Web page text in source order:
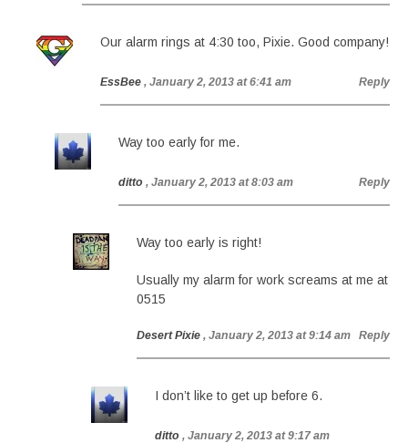
Our alarm rings at 4:30 too, Pixie. Good company!
EssBee , January 2, 2013 at 6:41 am Reply
Way too early for me.
ditto , January 2, 2013 at 8:03 am Reply
Way too early is right!
Usually my alarm for work screams at me at
0515
Desert Pixie , January 2, 2013 at 9:14 am Reply
I don’t like to get up before 6.
ditto , January 2, 2013 at 9:17 am